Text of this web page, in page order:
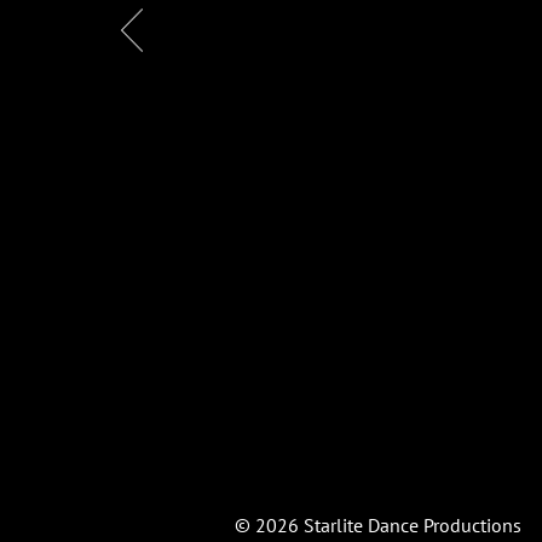
© 2026 Starlite Dance Productions